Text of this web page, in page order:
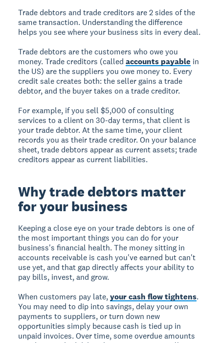
Trade debtors and trade creditors are 2 sides of the
same transaction. Understanding the difference
helps you see where your business sits in every deal.
Trade debtors are the customers who owe you
money. Trade creditors (calledaccounts payable in
the US) are the suppliers you owe money to. Every
credit sale creates both: the seller gains a trade
debtor, and the buyer takes on a trade creditor.
For example, if you sell $5,000 of consulting
services to a client on 30-day terms, that client is
your trade debtor. At the same time, your client
records you as their trade creditor. On your balance
sheet, trade debtors appear as current assets; trade
creditors appear as current liabilities.
Why trade debtors matter
for your business
Keeping a close eye on your trade debtors is one of
the most important things you can do for your
business's financial health. The money sitting in
accounts receivable is cash you've earned but can't
use yet, and that gap directly affects your ability to
pay bills, invest, and grow.
When customers pay late,your cash flow tightens.
You may need to dip into savings, delay your own
payments to suppliers, or turn down new
opportunities simply because cash is tied up in
unpaid invoices. Over time, some overdue amounts